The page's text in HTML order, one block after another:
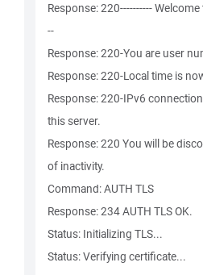
Response: 220----------
--
Response: 220-You are user
Response: 220-Local time is
Response: 220-IPv6
this server.
Response: 220 You will be
of inactivity.
Command: AUTH TLS
Response: 234 AUTH TLS OK.
Status: Initializing TLS...
Status: Verifying certificate...